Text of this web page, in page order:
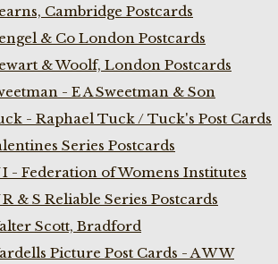
Cambridge Postcards
& Co London Postcards
& Woolf, London Postcards
- E A Sweetman & Son
- Raphael Tuck / Tuck's Post Cards
Series Postcards
I - Federation of Womens Institutes
R & S Reliable Series Postcards
Scott, Bradford
Picture Post Cards - A W W